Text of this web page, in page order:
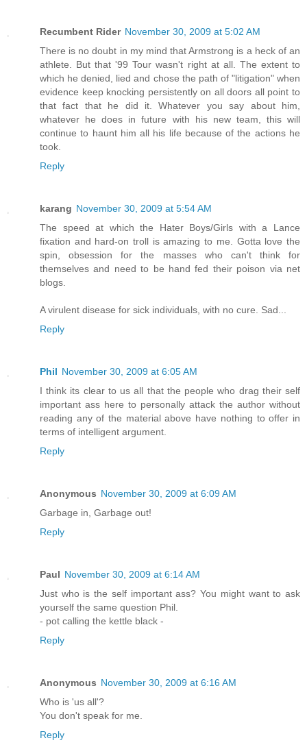
Recumbent Rider November 30, 2009 at 5:02 AM
There is no doubt in my mind that Armstrong is a heck of an
athlete. But that '99 Tour wasn't right at all. The extent to
which he denied, lied and chose the path of "litigation" when
evidence keep knocking persistently on all doors all point to
that fact that he did it. Whatever you say about him,
whatever he does in future with his new team, this will
continue to haunt him all his life because of the actions he
took.
Reply
karang November 30, 2009 at 5:54 AM
The speed at which the Hater Boys/Girls with a Lance
fixation and hard-on troll is amazing to me. Gotta love the
spin, obsession for the masses who can't think for
themselves and need to be hand fed their poison via net
blogs.
A virulent disease for sick individuals, with no cure. Sad...
Reply
Phil November 30, 2009 at 6:05 AM
I think its clear to us all that the people who drag their self
important ass here to personally attack the author without
reading any of the material above have nothing to offer in
terms of intelligent argument.
Reply
Anonymous November 30, 2009 at 6:09 AM
Garbage in, Garbage out!
Reply
Paul November 30, 2009 at 6:14 AM
Just who is the self important ass? You might want to ask
yourself the same question Phil.
- pot calling the kettle black -
Reply
Anonymous November 30, 2009 at 6:16 AM
Who is 'us all'?
You don't speak for me.
Reply